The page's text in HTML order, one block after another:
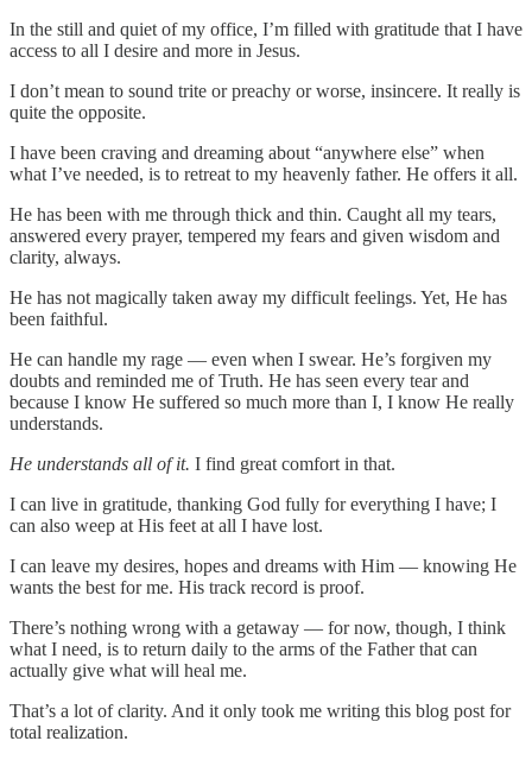
In the still and quiet of my office, I’m filled with gratitude that I have
access to all I desire and more in Jesus.
I don’t mean to sound trite or preachy or worse, insincere. It really is
quite the opposite.
I have been craving and dreaming about “anywhere else” when
what I’ve needed, is to retreat to my heavenly father. He offers it all.
He has been with me through thick and thin. Caught all my tears,
answered every prayer, tempered my fears and given wisdom and
clarity, always.
He has not magically taken away my difficult feelings. Yet, He has
been faithful.
He can handle my rage — even when I swear. He’s forgiven my
doubts and reminded me of Truth. He has seen every tear and
because I know He suffered so much more than I, I know He really
understands.
He understands all of it. I find great comfort in that.
I can live in gratitude, thanking God fully for everything I have; I
can also weep at His feet at all I have lost.
I can leave my desires, hopes and dreams with Him — knowing He
wants the best for me. His track record is proof.
There’s nothing wrong with a getaway — for now, though, I think
what I need, is to return daily to the arms of the Father that can
actually give what will heal me.
That’s a lot of clarity. And it only took me writing this blog post for
total realization.